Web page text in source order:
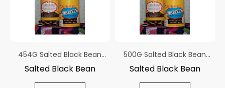
454G Salted Black Bean
With Ginger In Round Tub
Salted Black Bean
500G Salted Black Bean
With Ginger In Round Tub
Salted Black Bean